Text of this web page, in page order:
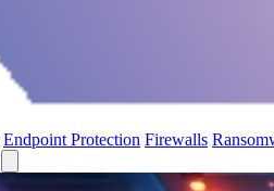
Endpoint Protection Firewalls